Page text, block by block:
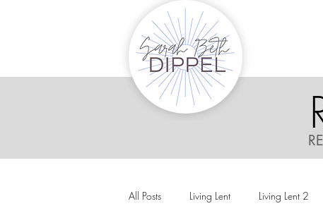
All Posts Living Lent Living Lent 2